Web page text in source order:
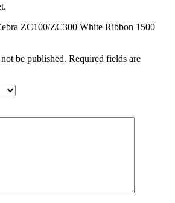
ZC100/ZC300 White Ribbon 1500
be published. Required fields are